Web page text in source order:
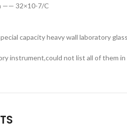
—— 32×10-7/C
capacity heavy wall laboratory
instrument,could not list all of them